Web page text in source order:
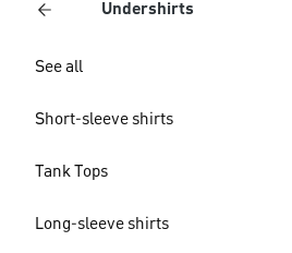
Undershirts
See all
Short-sleeve shirts
Tank Tops
Long-sleeve shirts